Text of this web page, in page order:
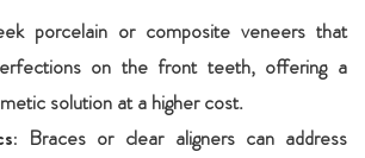
porcelain or composite veneers that
on the front teeth, offering a
solution at a higher cost.
Braces or clear aligners can address